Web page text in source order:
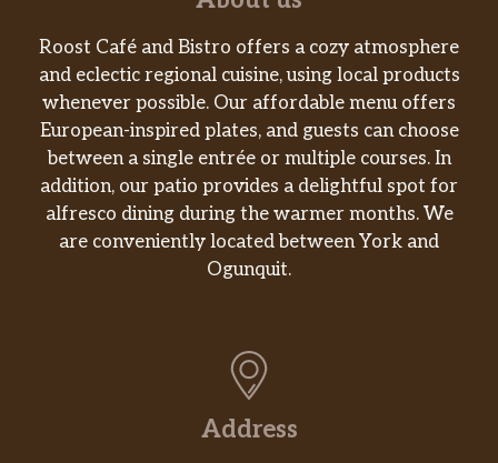
Roost Café and Bistro offers a cozy atmosphere
and eclectic regional cuisine, using local products
whenever possible. Our affordable menu offers
European-inspired plates, and guests can choose
between a single entrée or multiple courses. In
addition, our patio provides a delightful spot for
alfresco dining during the warmer months. We
are conveniently located between York and
Ogunquit.
Address